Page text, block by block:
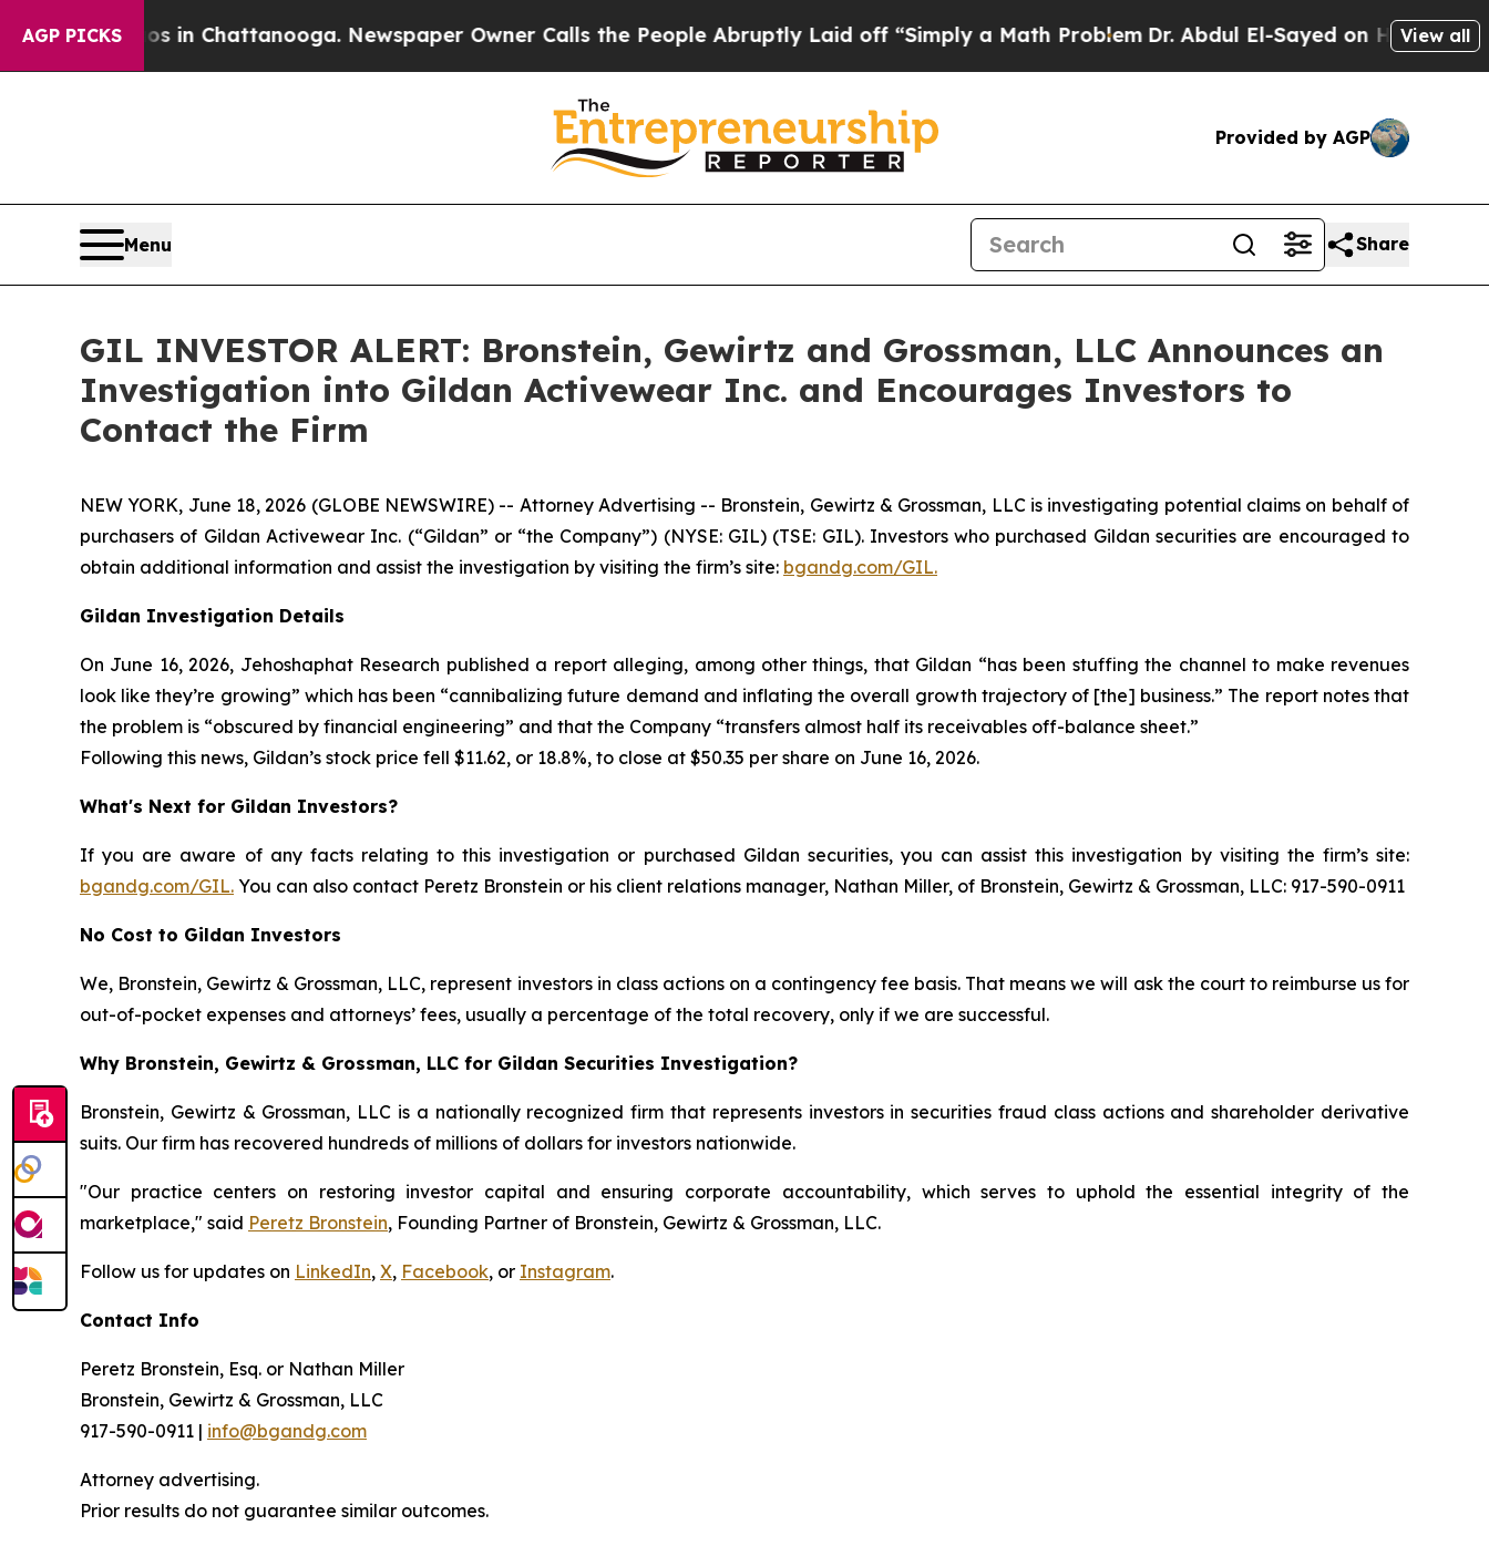
AGP PICKS
Chaos in Chattanooga. Newspaper Owner Calls the People Abruptly Laid off “Simply a Math ProblemDr. Abdul El-Sayed on Historic View all
Provided by AGP
Menu Share
GIL INVESTOR ALERT: Bronstein, Gewirtz and Grossman, LLC Announces an
Investigation into Gildan Activewear Inc. and Encourages Investors to
Contact the Firm
NEW YORK, June 18, 2026 (GLOBE NEWSWIRE) -- Attorney Advertising -- Bronstein, Gewirtz & Grossman, LLC is investigating potential claims on behalf of
purchasers of Gildan Activewear Inc. (“Gildan” or “the Company”) (NYSE: GIL) (TSE: GIL). Investors who purchased Gildan securities are encouraged to
obtain additional information and assist the investigation by visiting the firm’s site: bgandg.com/GIL.
Gildan Investigation Details
On June 16, 2026, Jehoshaphat Research published a report alleging, among other things, that Gildan “has been stuffing the channel to make revenues
look like they’re growing” which has been “cannibalizing future demand and inflating the overall growth trajectory of [the] business.” The report notes that
the problem is “obscured by financial engineering” and that the Company “transfers almost half its receivables off-balance sheet.”
Following this news, Gildan’s stock price fell $11.62, or 18.8%, to close at $50.35 per share on June 16, 2026.
What's Next for Gildan Investors?
If you are aware of any facts relating to this investigation or purchased Gildan securities, you can assist this investigation by visiting the firm’s site:
bgandg.com/GIL. You can also contact Peretz Bronstein or his client relations manager, Nathan Miller, of Bronstein, Gewirtz & Grossman, LLC: 917-590-0911
No Cost to Gildan Investors
We, Bronstein, Gewirtz & Grossman, LLC, represent investors in class actions on a contingency fee basis. That means we will ask the court to reimburse us for
out-of-pocket expenses and attorneys’ fees, usually a percentage of the total recovery, only if we are successful.
Why Bronstein, Gewirtz & Grossman, LLC for Gildan Securities Investigation?
Bronstein, Gewirtz & Grossman, LLC is a nationally recognized firm that represents investors in securities fraud class actions and shareholder derivative
suits. Our firm has recovered hundreds of millions of dollars for investors nationwide.
"Our practice centers on restoring investor capital and ensuring corporate accountability, which serves to uphold the essential integrity of the
marketplace," said Peretz Bronstein, Founding Partner of Bronstein, Gewirtz & Grossman, LLC.
Follow us for updates on LinkedIn, X, Facebook, or Instagram.
Contact Info
Peretz Bronstein, Esq. or Nathan Miller
Bronstein, Gewirtz & Grossman, LLC
917-590-0911 | info@bgandg.com
Attorney advertising.
Prior results do not guarantee similar outcomes.